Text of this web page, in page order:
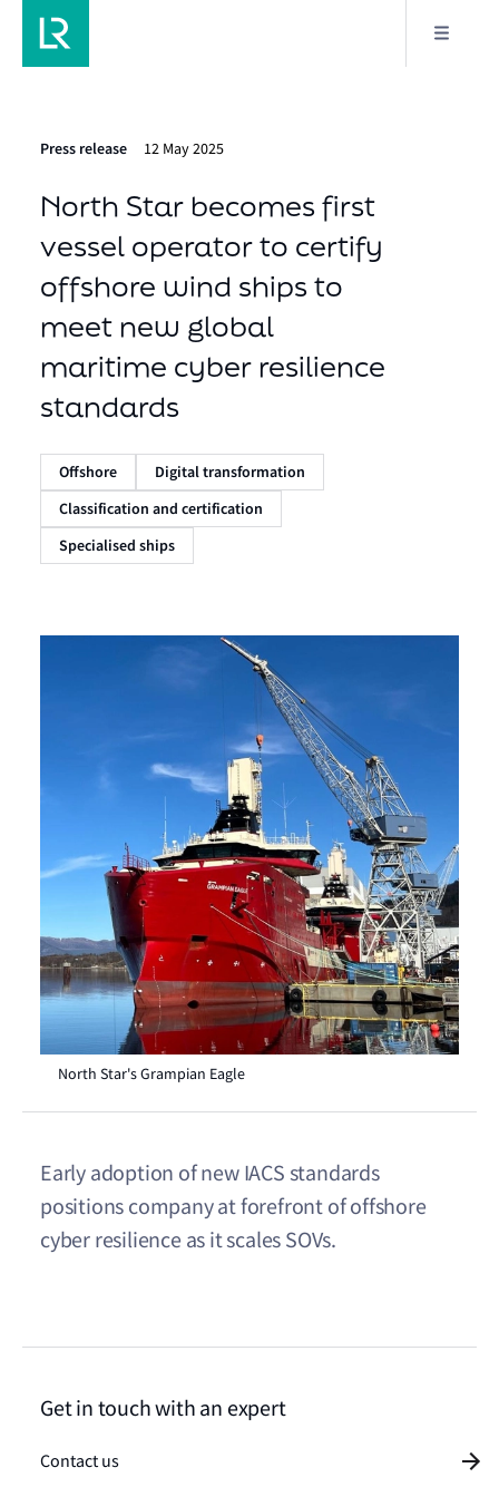
Press release 12 May 2025
North Star becomes first
vessel operator to certify
offshore wind ships to
meet new global
maritime cyber resilience
standards
Offshore
Digital transformation
Classification and certification
Specialised ships
North Star's Grampian Eagle
Early adoption of new IACS standards
positions company at forefront of offshore
cyber resilience as it scales SOVs.
Get in touch with an expert
Contact us